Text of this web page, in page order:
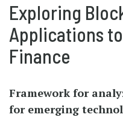
Exploring
Applications
Finance
Framework for
for emerging